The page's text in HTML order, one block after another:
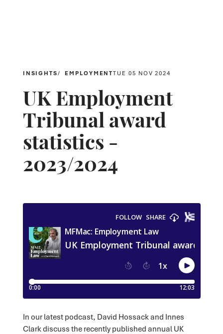
INSIGHTS EMPLOYMENTTUE 05 NOV 2024
UK Employment
Tribunal award
statistics -
2023/2024
In our latest podcast, David Hossack and Innes
Clark discuss the recently published annual UK